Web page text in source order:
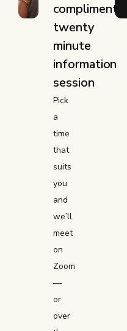
complimentary
twenty
minute
information
session
Pick
a
time
that
suits
you
and
we’ll
meet
on
Zoom
—
or
over